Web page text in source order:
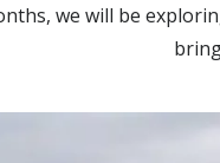
we will be